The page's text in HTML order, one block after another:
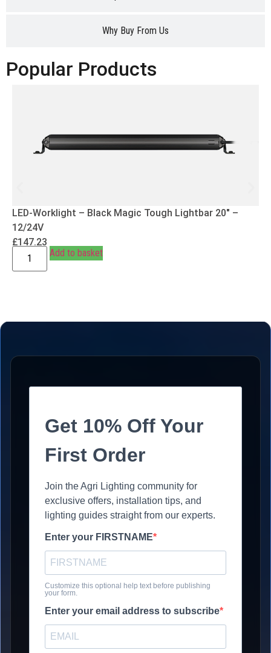
Why Buy From Us
Popular Products
LED-Worklight – Black Magic Tough Lightbar 20″ –
12/24V
£147.23
Add to basket
Get 10% Off Your
First Order
Join the Agri Lighting community for
exclusive offers, installation tips, and
lighting guides straight from our experts.
Enter your FIRSTNAME
Customize this optional help text before publishing
your form.
Enter your email address to subscribe